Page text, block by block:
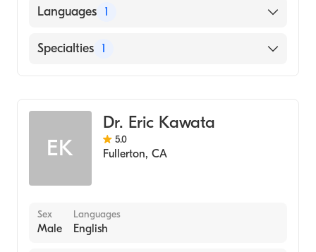
Languages 1
English
Specialties 1
EK
Dr. Eric Kawata
5.0
Fullerton, CA
Sex
Male
Languages
English